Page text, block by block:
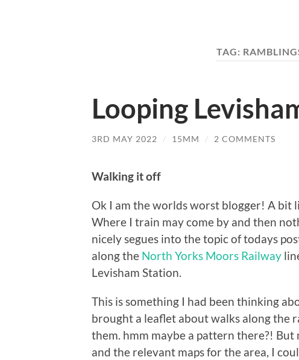
TAG:
Looping
3RD MAY 2022 / 15MM / 2 COMMENTS
Walking it off
Ok I am the worlds worst blogger! A bit
Where I train may come by and then
nicely segues into the topic of todays
along the North Yorks Moors Railway
Levisham Station.
This is something I had been thinking
brought a leaflet about walks along the
them. hmm maybe a pattern there?!
and the relevant maps for the area, I